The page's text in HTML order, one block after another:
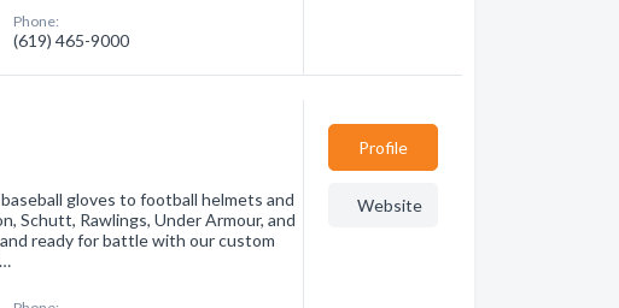
Phone:
(619) 465-9000
gloves to football helmets and
Schutt, Rawlings, Under Armour, and
ready for battle with our custom
Profile
Website